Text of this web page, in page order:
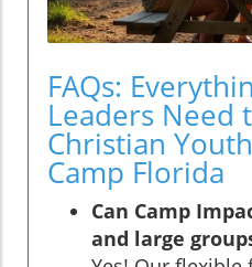
FAQs:
Leaders Need
Christian
Camp Florida
Can Camp
and large